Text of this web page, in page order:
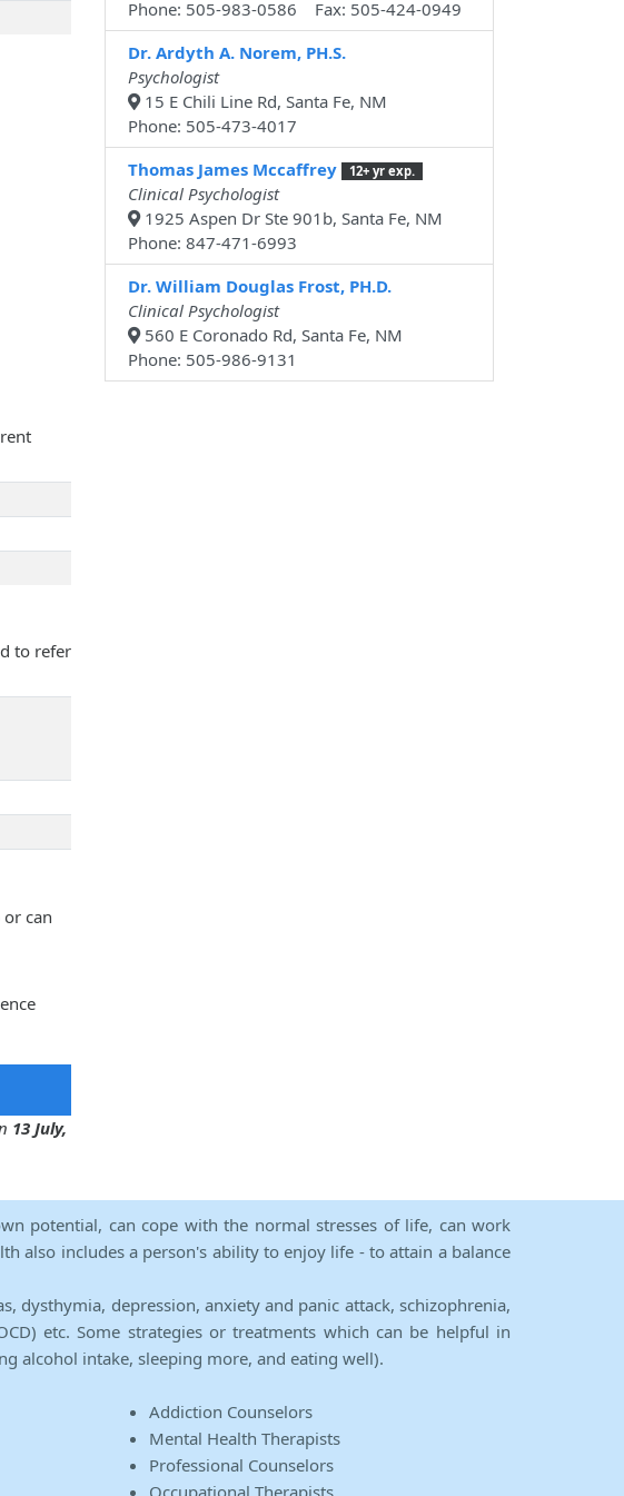
to refer
or can
13 July,
Phone: 505-983-0586 Fax: 505-424-0949
Dr. Ardyth A. Norem, PH.S.
Psychologist
15 E Chili Line Rd, Santa Fe, NM
Phone: 505-473-4017
Thomas James Mccaffrey
12+ yr exp.
Clinical Psychologist
1925 Aspen Dr Ste 901b, Santa Fe, NM
Phone: 847-471-6993
Dr. William Douglas Frost, PH.D.
Clinical Psychologist
560 E Coronado Rd, Santa Fe, NM
Phone: 505-986-9131
potential, can cope with the normal stresses of life, can work
also includes a person's ability to enjoy life - to attain a balance
dysthymia, depression, anxiety and panic attack, schizophrenia,
etc. Some strategies or treatments which can be helpful in
alcohol intake, sleeping more, and eating well).
Addiction Counselors
Mental Health Therapists
Professional Counselors